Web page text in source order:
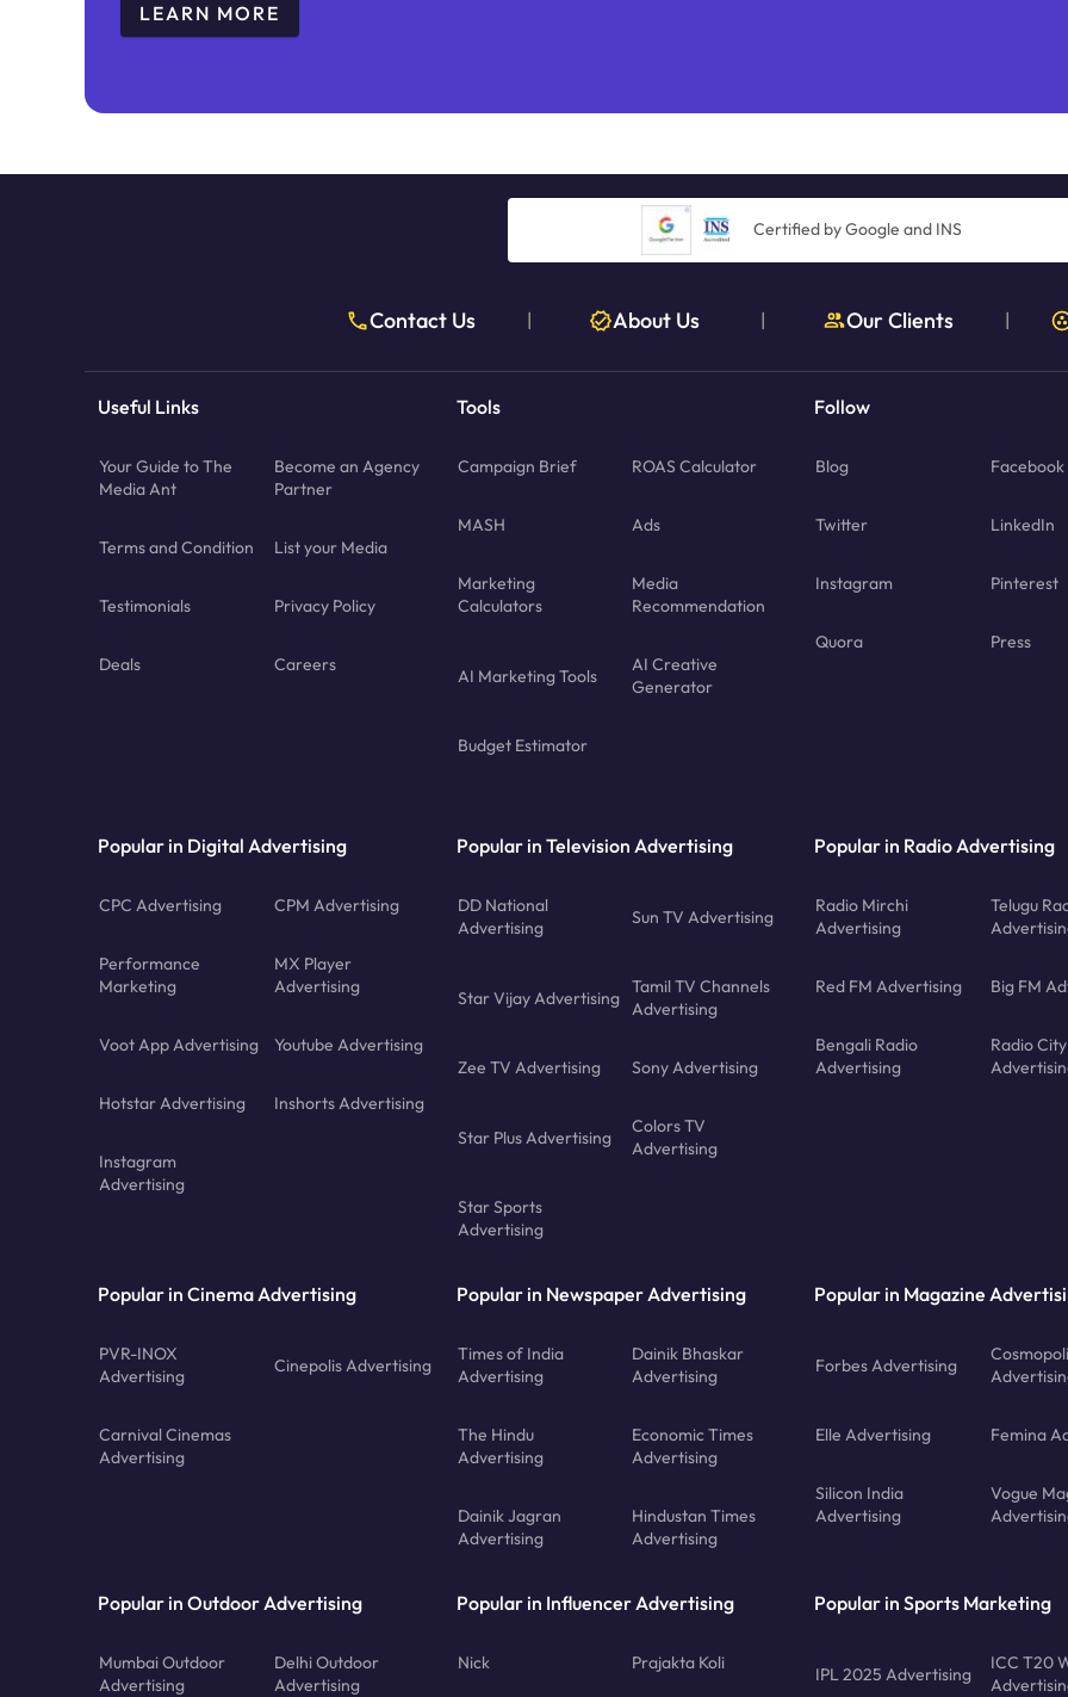
LEARN MORE
Certified by Google and INS
Contact Us | About Us | Our Clients |
Useful Links
Your Guide to The
Media Ant
Become an Agency
Partner
Terms and Condition List your Media
Testimonials Privacy Policy
Deals Careers
Tools
Campaign Brief ROAS Calculator
MASH Ads
Marketing
Calculators
Media
Recommendation
AI Marketing Tools
AI Creative
Generator
Budget Estimator
Follow
Blog Facebook
Twitter LinkedIn
Instagram Pinterest
Quora Press
Popular in Digital Advertising
CPC Advertising CPM Advertising
Performance
Marketing
MX Player
Advertising
Voot App Advertising Youtube Advertising
Hotstar Advertising Inshorts Advertising
Instagram
Advertising
Popular in Television Advertising
DD National
Advertising
Sun TV Advertising
Star Vijay Advertising
Tamil TV Channels
Advertising
Zee TV Advertising Sony Advertising
Star Plus Advertising
Colors TV
Advertising
Star Sports
Advertising
Popular in Radio Advertising
Radio Mirchi
Advertising
Telugu
Red FM Advertising Big FM
Bengali Radio
Advertising
Radio City
Popular in Cinema Advertising
PVR-INOX
Advertising
Cinepolis Advertising
Carnival Cinemas
Advertising
Popular in Newspaper Advertising
Times of India
Advertising
Dainik Bhaskar
Advertising
The Hindu
Advertising
Economic Times
Advertising
Dainik Jagran
Advertising
Hindustan Times
Advertising
Popular in Magazine
Forbes Advertising
Elle Advertising Femina
Silicon India
Advertising
Vogue
Popular in Outdoor Advertising
Mumbai Outdoor
Advertising
Delhi Outdoor
Advertising
Popular in Influencer Advertising
Nick Prajakta Koli
Popular in Sports Marketing
IPL 2025 Advertising
ICC T20